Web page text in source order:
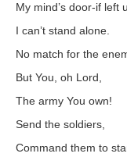
My mind’s door-if left
I can’t stand alone.
No match for the
But You, oh Lord,
The army You own!
Send the soldiers,
Command them to